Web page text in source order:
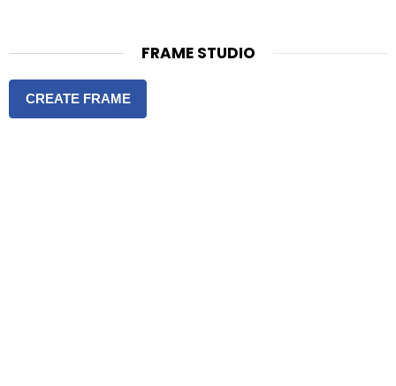
FRAME STUDIO
CREATE FRAME